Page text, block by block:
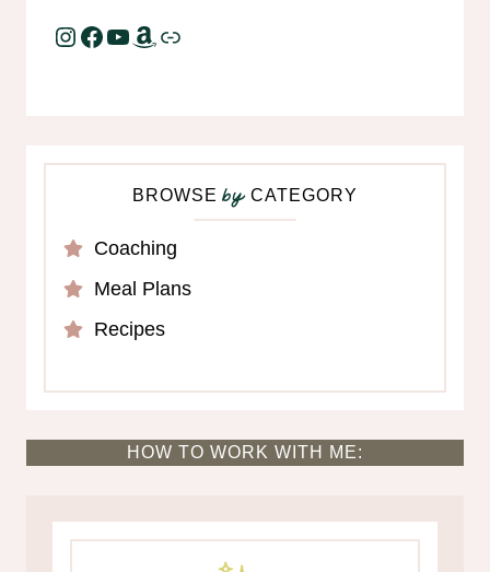
Instagram
Facebook
YouTube
Amazon
Link
BROWSEbyCATEGORY
Coaching
Meal Plans
Recipes
HOW TO WORK WITH ME: